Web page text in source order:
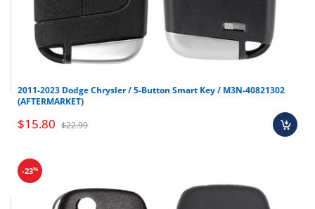
2011-2023 Dodge Chrysler / 5-Button Smart Key / M3N-40821302
(AFTERMARKET)
$15.80 $22.99
-23%